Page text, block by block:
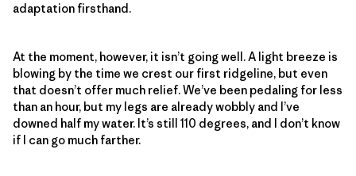
adaptation firsthand.
At the moment, however, it isn’t going well. A light breeze is
blowing by the time we crest our first ridgeline, but even
that doesn’t offer much relief. We’ve been pedaling for less
than an hour, but my legs are already wobbly and I’ve
downed half my water. It’s still 110 degrees, and I don’t know
if I can go much farther.